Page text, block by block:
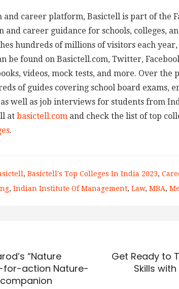
and career platform, Basictell is part of the
and career guidance for schools, colleges,
hundreds of millions of visitors each
be found on Basictell.com, Twitter,
videos, mock tests, and more. Over the
of guides covering school board exams,
well as job interviews for students from
at basictell.com and check the list of top
.
, Basictell's Top Colleges In India 2023,
, Indian Institute Of Management, Law, MBA,
“Nature
for-action Nature-
Get Ready to
Skills